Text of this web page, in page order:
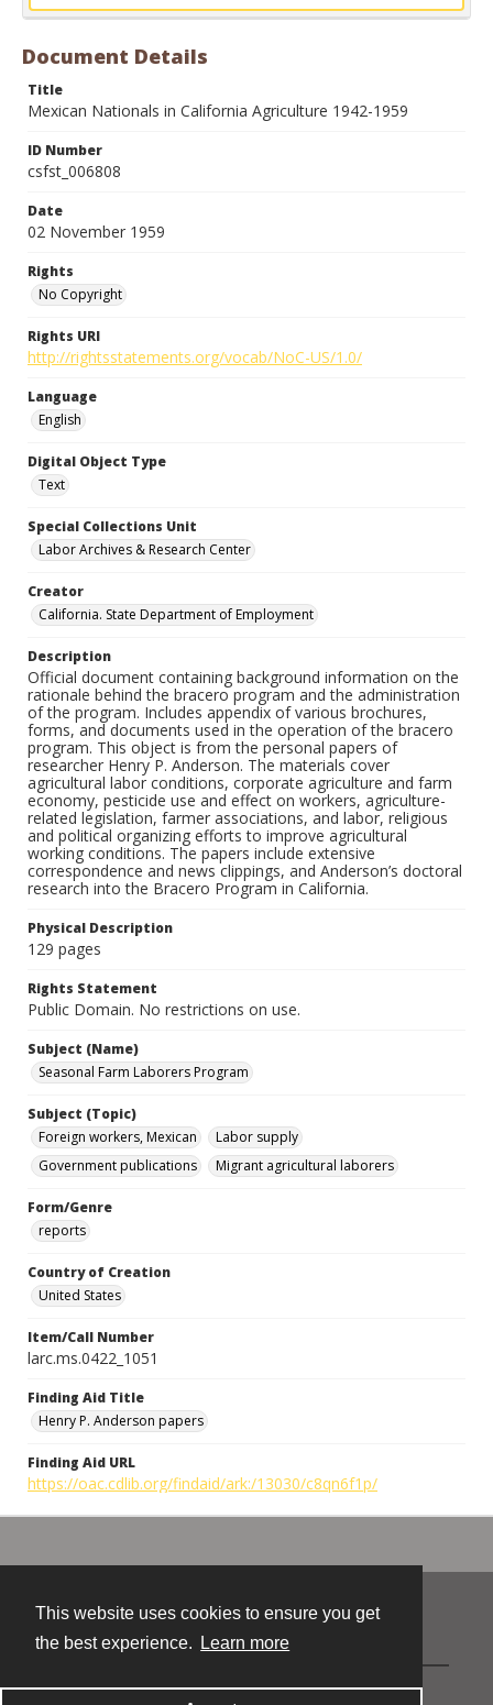
This website uses cookies to ensure you get
the best experience.
Learn more
Document Details
Title
Mexican Nationals in California Agriculture 1942-1959
ID Number
csfst_006808
Date
02 November 1959
Rights
No Copyright
Rights URI
http://rightsstatements.org/vocab/NoC-US/1.0/
Language
English
Digital Object Type
Text
Special Collections Unit
Labor Archives & Research Center
Creator
California. State Department of Employment
Description
Official document containing background information on the
rationale behind the bracero program and the administration
of the program. Includes appendix of various brochures,
forms, and documents used in the operation of the bracero
program. This object is from the personal papers of
researcher Henry P. Anderson. The materials cover
agricultural labor conditions, corporate agriculture and farm
economy, pesticide use and effect on workers, agriculture-
related legislation, farmer associations, and labor, religious
and political organizing efforts to improve agricultural
working conditions. The papers include extensive
correspondence and news clippings, and Anderson’s doctoral
research into the Bracero Program in California.
Physical Description
129 pages
Rights Statement
Public Domain. No restrictions on use.
Subject (Name)
Seasonal Farm Laborers Program
Subject (Topic)
Foreign workers, Mexican
Labor supply
Government publications
Migrant agricultural laborers
Form/Genre
reports
Country of Creation
United States
Item/Call Number
larc.ms.0422_1051
Finding Aid Title
Henry P. Anderson papers
Finding Aid URL
https://oac.cdlib.org/findaid/ark:/13030/c8qn6f1p/